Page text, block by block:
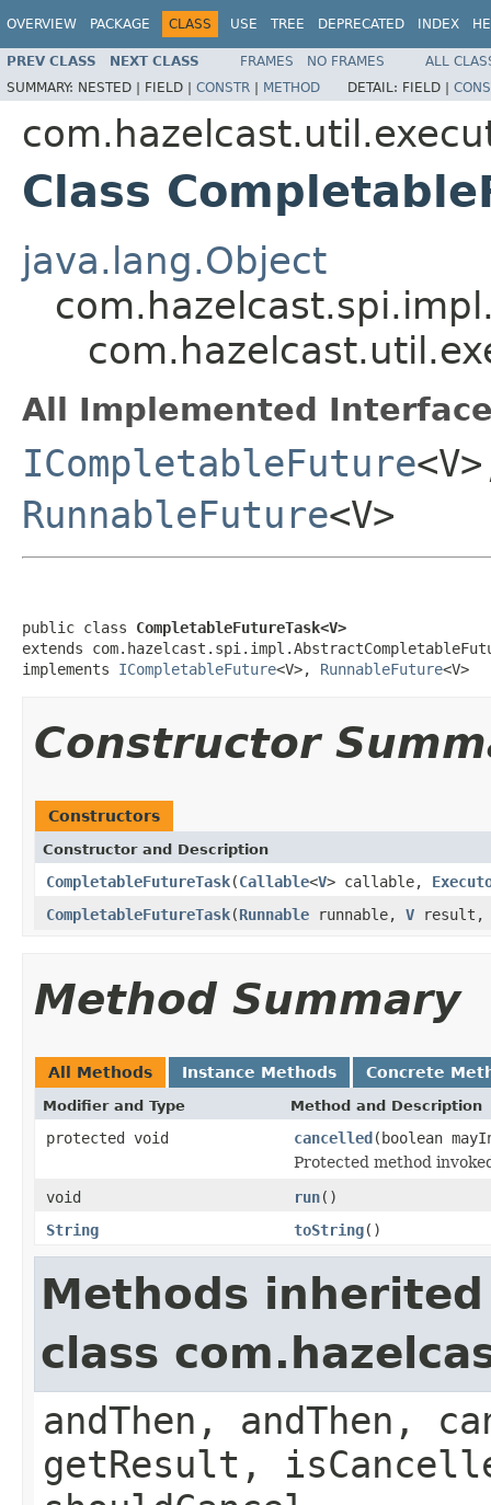
OVERVIEW PACKAGE CLASS USE TREE DEPRECATED INDEX
PREV CLASS NEXT CLASS FRAMES NO FRAMES
ALL
SUMMARY: NESTED | FIELD | CONSTR | METHOD DETAIL: FIELD |
Class
java.lang.Object
All Implemented
ICompletableFuture
RunnableFuture<V>
public class CompletableFutureTask<V>
extends
implements ICompletableFuture<V>, RunnableFuture<V>
Constructor
Constructors
Constructor and Description
CompletableFutureTask(Callable<V> callable,
CompletableFutureTask(Runnable runnable, V
Method Summary
All Methods Instance Methods Concrete
Modifier and Type Method and Description
protected void cancelled(boolean
Protected method
void
run()
String
toString()
Methods
class
andThen, andThen,
getResult,